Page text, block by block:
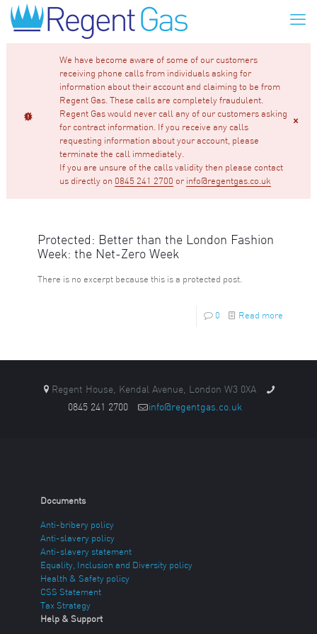
We have become aware of some of our customers
receiving phone calls from individuals asking for
information about their account and claiming to be from
Regent Gas. These calls are completely fraudulent.
Regent Gas would never call any of our customers asking
for contract information. If you receive any calls
requesting information about your account, please
terminate the call immediately.
If you are unsure of the calls validity then please contact
us directly on 0845 241 2700 or info@regentgas.co.uk
Protected: Better than the London Fashion
Week: the Net-Zero Week
There is no excerpt because this is a protected post.
0 Read more
Regent House, Kendal Avenue, London W3 0XA
0845 241 2700
info@regentgas.co.uk
Documents
Anti-bribery policy
Anti-slavery policy
Anti-slavery statement
Equality, Inclusion and Diversity policy
Health & Safety policy
CSS Statement
Tax Strategy
Help & Support